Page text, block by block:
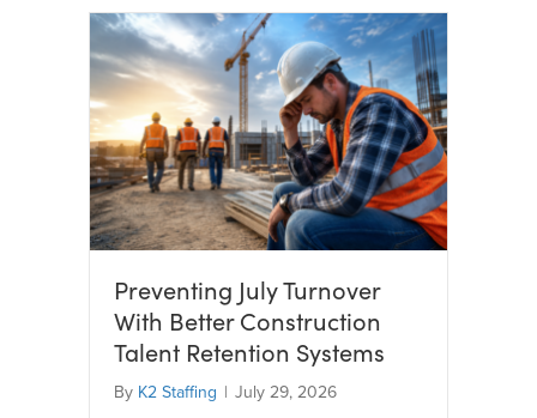
Preventing July Turnover
With Better Construction
Talent Retention Systems
By K2 Staffing | July 29, 2026